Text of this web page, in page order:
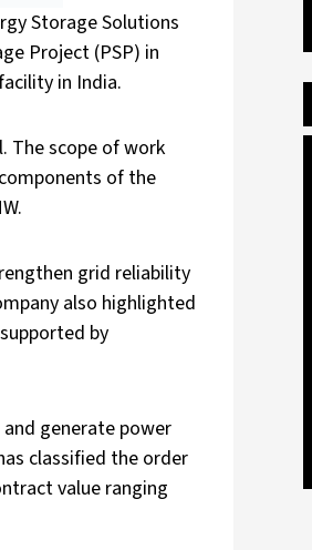
Storage Solutions
Project (PSP) in
in India.
The scope of work
of the
grid reliability
also highlighted
by
generate power
classified the order
value ranging